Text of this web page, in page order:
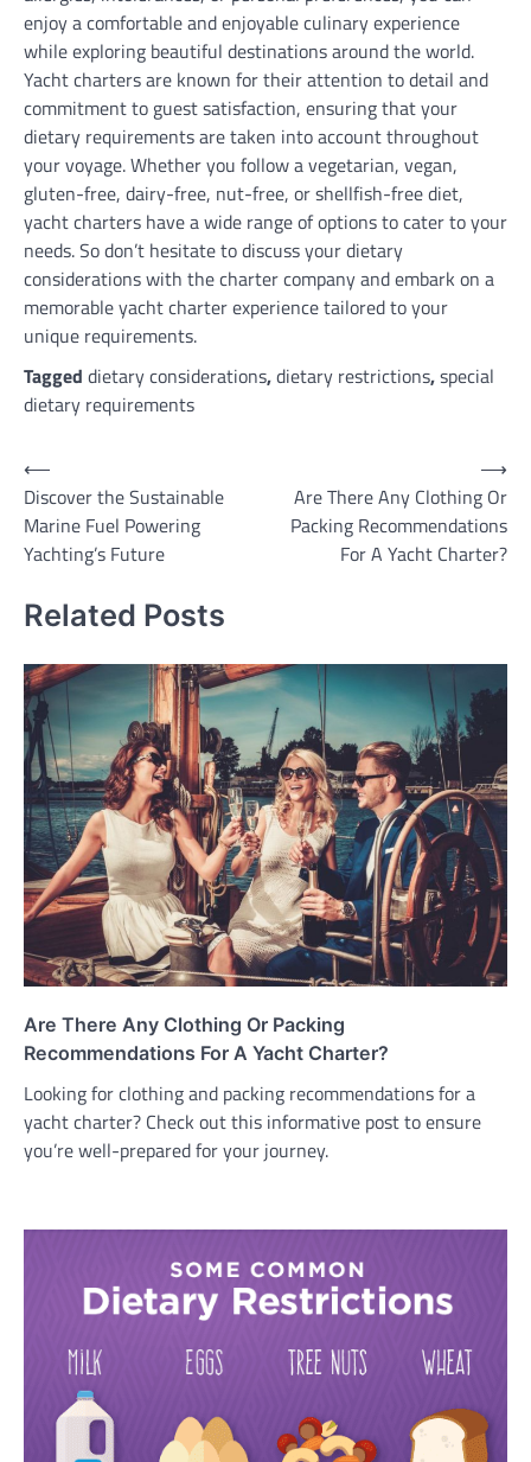
enjoy a comfortable and enjoyable culinary experience
while exploring beautiful destinations around the world.
Yacht charters are known for their attention to detail and
commitment to guest satisfaction, ensuring that your
dietary requirements are taken into account throughout
your voyage. Whether you follow a vegetarian, vegan,
gluten-free, dairy-free, nut-free, or shellfish-free diet,
yacht charters have a wide range of options to cater to your
needs. So don’t hesitate to discuss your dietary
considerations with the charter company and embark on a
memorable yacht charter experience tailored to your
unique requirements.
Tagged dietary considerations,dietary restrictions,special
dietary requirements
Post
navigation
⟵
Discover the Sustainable
Marine Fuel Powering
Yachting’s Future
Are There Any Clothing Or
Packing Recommendations
For A Yacht Charter?
⟶
Related Posts
Are There Any Clothing Or Packing
Recommendations For A Yacht Charter?
Looking for clothing and packing recommendations for a
yacht charter? Check out this informative post to ensure
you’re well-prepared for your journey.